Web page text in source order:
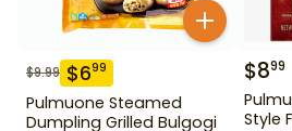
$9.99 $699
Pulmuone Steamed
Dumpling Grilled Bulgogi
$899
Style